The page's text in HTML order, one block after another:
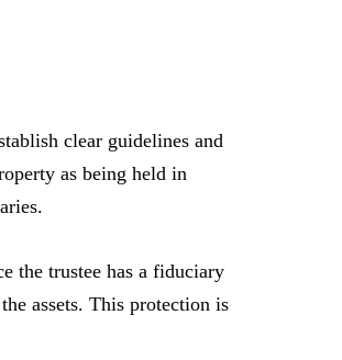
clear guidelines and
as being held in
the trustee has a fiduciary
assets. This protection is